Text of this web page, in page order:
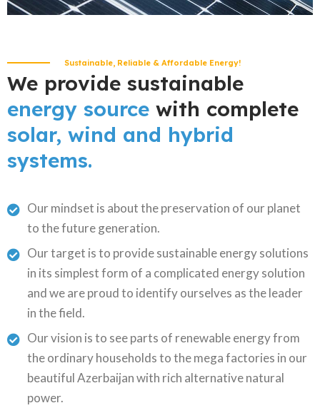
Sustainable, Reliable & Affordable Energy!
We provide sustainable
energy source with complete
solar, wind and hybrid
systems.
Our mindset is about the preservation of our planet
to the future generation.
Our target is to provide sustainable energy solutions
in its simplest form of a complicated energy solution
and we are proud to identify ourselves as the leader
in the field.
Our vision is to see parts of renewable energy from
the ordinary households to the mega factories in our
beautiful Azerbaijan with rich alternative natural
power.